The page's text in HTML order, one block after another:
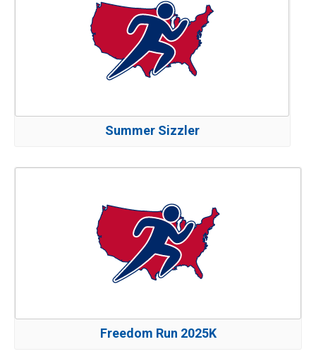
Summer Sizzler
Freedom Run 2025K